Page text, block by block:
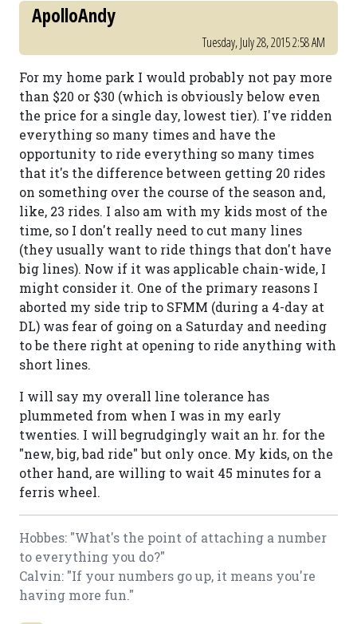
ApolloAndy
Tuesday, July 28, 2015 2:58 AM
For my home park I would probably not pay more
than $20 or $30 (which is obviously below even
the price for a single day, lowest tier). I've ridden
everything so many times and have the
opportunity to ride everything so many times
that it's the difference between getting 20 rides
on something over the course of the season and,
like, 23 rides. I also am with my kids most of the
time, so I don't really need to cut many lines
(they usually want to ride things that don't have
big lines). Now if it was applicable chain-wide, I
might consider it. One of the primary reasons I
aborted my side trip to SFMM (during a 4-day at
DL) was fear of going on a Saturday and needing
to be there right at opening to ride anything with
short lines.
I will say my overall line tolerance has
plummeted from when I was in my early
twenties. I will begrudgingly wait an hr. for the
"new, big, bad ride" but only once. My kids, on the
other hand, are willing to wait 45 minutes for a
ferris wheel.
Hobbes: "What's the point of attaching a number
to everything you do?"
Calvin: "If your numbers go up, it means you're
having more fun."